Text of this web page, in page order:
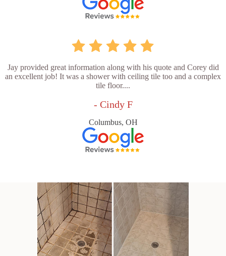
Jay provided great information along with his quote and Corey did
an excellent job! It was a shower with ceiling tile too and a complex
tile floor....
- Cindy F
Columbus, OH